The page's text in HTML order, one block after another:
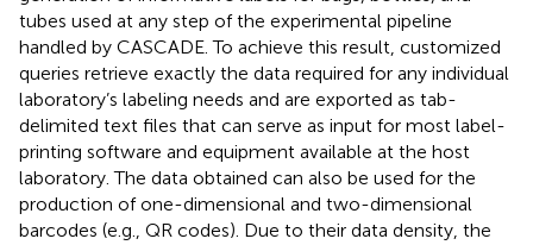
tubes used at any step of the experimental pipeline
handled by CASCADE. To achieve this result, customized
queries retrieve exactly the data required for any individual
laboratory’s labeling needs and are exported as tab-
delimited text files that can serve as input for most label-
printing software and equipment available at the host
laboratory. The data obtained can also be used for the
production of one-dimensional and two-dimensional
barcodes (e.g., QR codes). Due to their data density, the